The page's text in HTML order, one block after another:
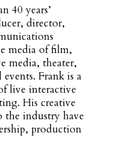
40 years’
director,
media of film,
media, theater,
Frank is a
live interactive
His creative
industry have
production